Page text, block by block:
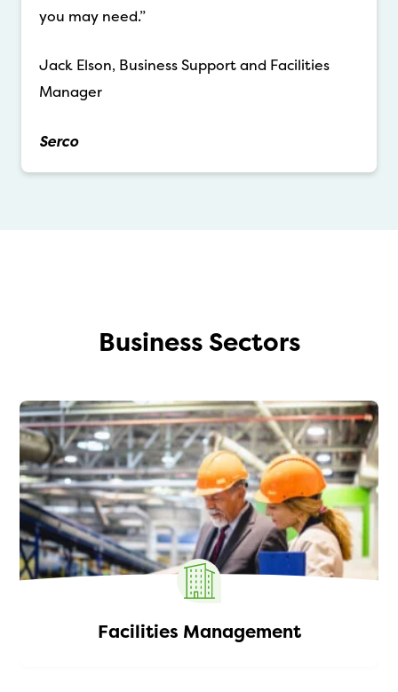
you may need.”
Jack Elson, Business Support and Facilities
Manager
Serco
Business Sectors
Facilities Management